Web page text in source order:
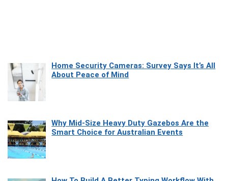
Home Security Cameras: Survey Says It’s All
About Peace of Mind
Why Mid-Size Heavy Duty Gazebos Are the
Smart Choice for Australian Events